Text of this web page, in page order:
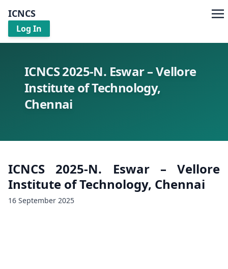
ICNCS
Log In
ICNCS 2025-N. Eswar – Vellore
Institute of Technology,
Chennai
ICNCS 2025-N. Eswar – Vellore
Institute of Technology, Chennai
16 September 2025